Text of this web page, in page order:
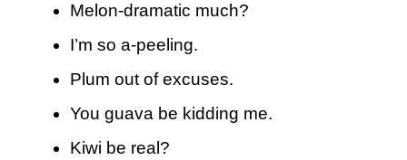
Melon-dramatic much?
I’m so a-peeling.
Plum out of excuses.
You guava be kidding me.
Kiwi be real?